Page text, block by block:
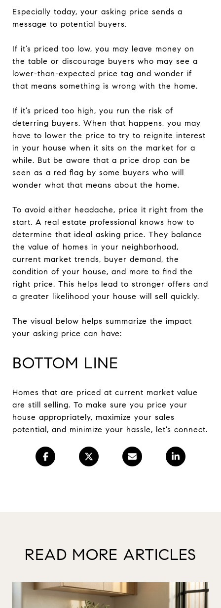
Especially today, your asking price sends a
message to potential buyers.
If it’s priced too low, you may leave money on
the table or discourage buyers who may see a
lower-than-expected price tag and wonder if
that means something is wrong with the home.
If it’s priced too high, you run the risk of
deterring buyers. When that happens, you may
have to lower the price to try to reignite interest
in your house when it sits on the market for a
while. But be aware that a price drop can be
seen as a red flag by some buyers who will
wonder what that means about the home.
To avoid either headache, price it right from the
start. A real estate professional knows how to
determine that ideal asking price. They balance
the value of homes in your neighborhood,
current market trends, buyer demand, the
condition of your house, and more to find the
right price. This helps lead to stronger offers and
a greater likelihood your house will sell quickly.
The visual below helps summarize the impact
your asking price can have:
BOTTOM LINE
Homes that are priced at current market value
are still selling. To make sure you price your
house appropriately, maximize your sales
potential, and minimize your hassle, let’s connect.
READ MORE ARTICLES